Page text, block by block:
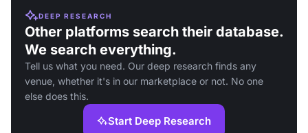
DEEP RESEARCH
Other platforms search their database.
We search everything.
Tell us what you need. Our deep research finds any
venue, whether it's in our marketplace or not. No one
else does this.
Start Deep Research